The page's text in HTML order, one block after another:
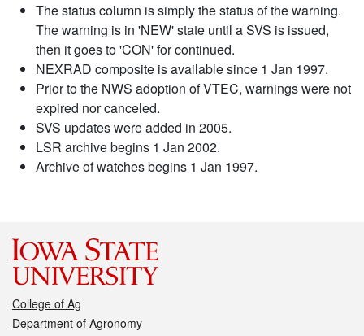
The status column is simply the status of the warning.
The warning is in 'NEW' state until a SVS is issued,
then it goes to 'CON' for continued.
NEXRAD composite is available since 1 Jan 1997.
Prior to the NWS adoption of VTEC, warnings were not
expired nor canceled.
SVS updates were added in 2005.
LSR archive begins 1 Jan 2002.
Archive of watches begins 1 Jan 1997.
College of Ag
Department of Agronomy